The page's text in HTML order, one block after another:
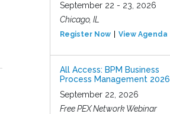
September 22 - 23, 2026
Chicago, IL
Register Now View Agenda
All Access: BPM Business
Process Management 2026
September 22, 2026
Free PEX Network Webinar